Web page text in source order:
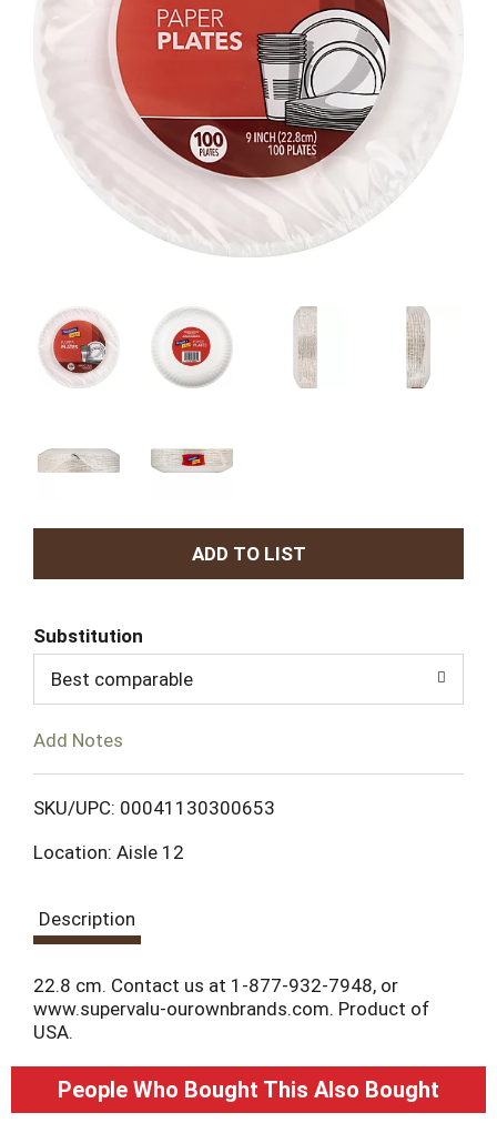
A
d
T
L
Substitution
Best comparable
Add Notes
SKU/UPC: 00041130300653
Location: Aisle 12
Description
22.8 cm. Contact us at 1-877-932-7948, or
www.supervalu-ourownbrands.com. Product of
USA.
People Who Bought This Also Bought